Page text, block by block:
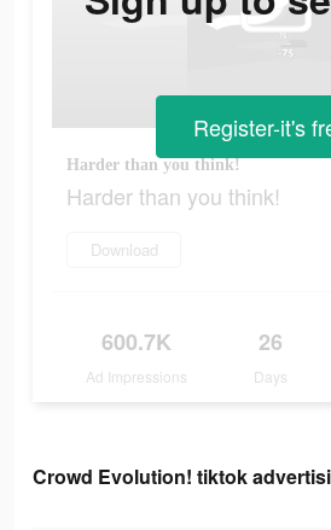
Harder than you think!
Harder than you think!
Download
600.7K
Ad Impressions
26
Days
Register-it's
Crowd Evolution! tiktok